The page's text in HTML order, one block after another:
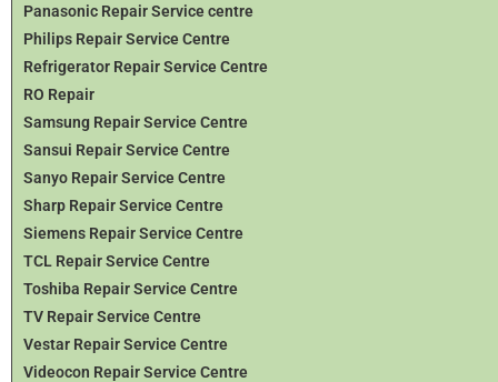
Panasonic Repair Service centre
Philips Repair Service Centre
Refrigerator Repair Service Centre
RO Repair
Samsung Repair Service Centre
Sansui Repair Service Centre
Sanyo Repair Service Centre
Sharp Repair Service Centre
Siemens Repair Service Centre
TCL Repair Service Centre
Toshiba Repair Service Centre
TV Repair Service Centre
Vestar Repair Service Centre
Videocon Repair Service Centre